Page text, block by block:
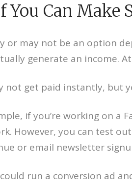
You Can Make
or may not be an option
generate an income.
not get paid instantly, but
if you’re working on a
However, you can test
or email newsletter
run a conversion ad